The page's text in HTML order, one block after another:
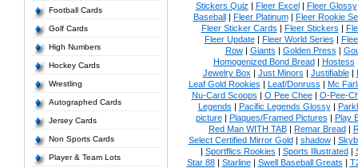
Football Cards
Golf Cards
High Numbers
Hockey Cards
Wrestling
Autographed Cards
Jersey Cards
Non Sports Cards
Player & Team Lots
Stickers Quiz | Fleer Excel| Fleer Glossy
Baseball| Fleer Platinum| Fleer Rookie
Fleer Sticker Cards | Fleer Stickers |
Fleer Update| Fleer World Series |
Row| Giants | Golden Press |
Homogenized Bond Bread| Hostess
Jewelry Box | Just Minors | Justifiable|
Leaf Gold Rookies | Leaf/Donruss | Mc
Nu-Card Scoops | O Pee Chee| O-Pee-
Legends | Pacific Legends Glossy|
picture| Plaques/Framed Pictures | Play
Red Man WITH TAB| Remar Bread|
Select Certified Mirror Gold| shadow|
| Sportflics Rookies | Sports Illustrated|
Star 88| Starline| Swell Baseball Greats |